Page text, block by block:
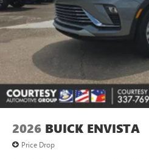
2026 BUICK ENVISTA
Price Drop